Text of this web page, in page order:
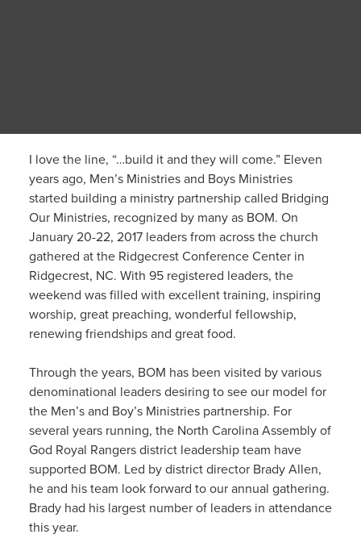
I love the line, “…build it and they will come.” Eleven
years ago, Men’s Ministries and Boys Ministries
started building a ministry partnership called Bridging
Our Ministries, recognized by many as BOM. On
January 20-22, 2017 leaders from across the church
gathered at the Ridgecrest Conference Center in
Ridgecrest, NC. With 95 registered leaders, the
weekend was filled with excellent training, inspiring
worship, great preaching, wonderful fellowship,
renewing friendships and great food.
Through the years, BOM has been visited by various
denominational leaders desiring to see our model for
the Men’s and Boy’s Ministries partnership. For
several years running, the North Carolina Assembly of
God Royal Rangers district leadership team have
supported BOM. Led by district director Brady Allen,
he and his team look forward to our annual gathering.
Brady had his largest number of leaders in attendance
this year.